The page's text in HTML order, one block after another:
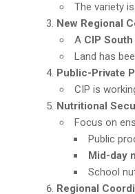
The variety
New Regional
A CIP
Land has
Public-Private
CIP is
Nutritional
Focus on
Public
Mid-day
School
Regional